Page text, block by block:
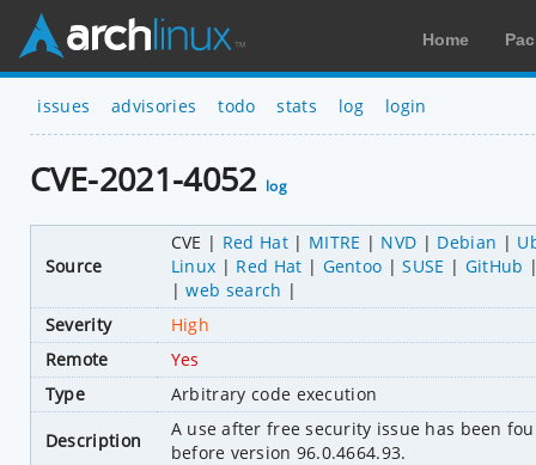
Home
issues advisories todo stats log login
CVE-2021-4052 log
Source
CVE Red Hat MITRE NVD Debian
Linux
Red Hat Gentoo SUSE
GitHub
web search
Severity
High
Remote
Yes
Type
Arbitrary code execution
Description
A use after free security issue has been
before version 96.0.4664.93.